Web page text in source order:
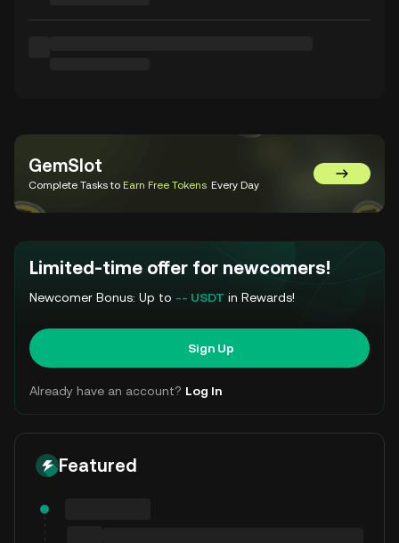
GemSlot
Complete Tasks to Earn Free Tokens Every Day Go to
Limited-time offer for newcomers!
Newcomer Bonus: Up to -- USDT in Rewards!
Sign Up
Already have an account? Log In
Featured